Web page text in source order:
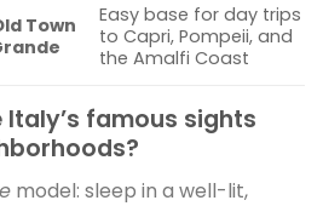
Town
Easy base for day trips
to Capri, Pompeii, and
the Amalfi Coast
famous sights
model: sleep in a well-lit,